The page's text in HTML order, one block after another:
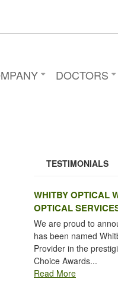
DOCTORS
TESTIMONIALS
WHITBY OPTICAL
OPTICAL
We are proud to
has been named
Provider in the
Choice Awards...
Read More